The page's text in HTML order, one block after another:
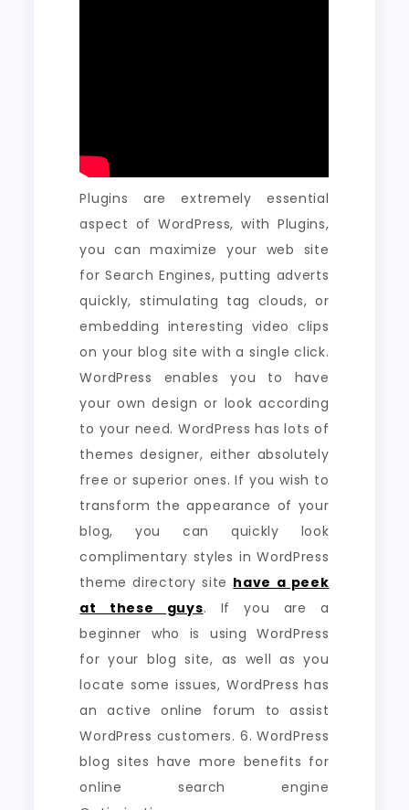
Plugins are extremely essential
aspect of WordPress, with Plugins,
you can maximize your web site
for Search Engines, putting adverts
quickly, stimulating tag clouds, or
embedding interesting video clips
on your blog site with a single click.
WordPress enables you to have
your own design or look according
to your need. WordPress has lots of
themes designer, either absolutely
free or superior ones. If you wish to
transform the appearance of your
blog, you can quickly look
complimentary styles in WordPress
theme directory site have a peek
at these guys. If you are a
beginner who is using WordPress
for your blog site, as well as you
locate some issues, WordPress has
an active online forum to assist
WordPress customers. 6. WordPress
blog sites have more benefits for
online search engine